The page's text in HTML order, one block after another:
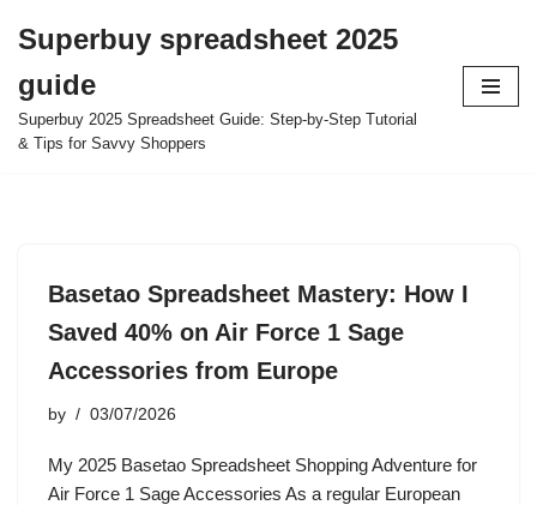
to
content
Superbuy spreadsheet 2025
guide
Superbuy 2025 Spreadsheet Guide: Step-by-Step Tutorial
& Tips for Savvy Shoppers
Basetao Spreadsheet Mastery: How I
Saved 40% on Air Force 1 Sage
Accessories from Europe
by 03/07/2026
My 2025 Basetao Spreadsheet Shopping Adventure for
Air Force 1 Sage Accessories As a regular European